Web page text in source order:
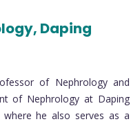
Daping
of Nephrology and
of Nephrology at Daping
where he also serves as a